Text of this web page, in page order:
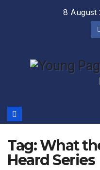
8 August
Tag:What
Heard Series